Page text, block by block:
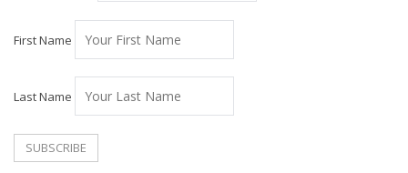
First Name
Last Name